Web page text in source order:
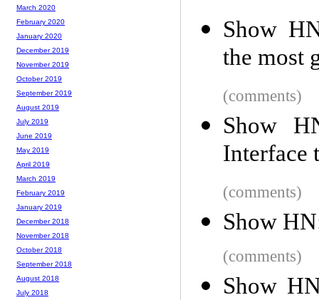
Show
the most
(comments)
Show
Interface
(comments)
Show
(comments)
Show
March 2020
February 2020
January 2020
December 2019
November 2019
October 2019
September 2019
August 2019
July 2019
June 2019
May 2019
April 2019
March 2019
February 2019
January 2019
December 2018
November 2018
October 2018
September 2018
August 2018
July 2018